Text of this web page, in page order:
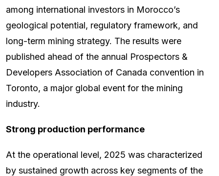
among international investors in Morocco’s
geological potential, regulatory framework, and
long-term mining strategy. The results were
published ahead of the annual Prospectors &
Developers Association of Canada convention in
Toronto, a major global event for the mining
industry.
Strong production performance
At the operational level, 2025 was characterized
by sustained growth across key segments of the